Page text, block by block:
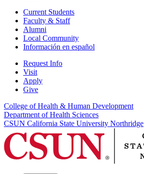
Current Students
Faculty & Staff
Alumni
Local Community
Información en español
Request Info
Visit
Apply
Give
College of Health & Human Development
Department of Health Sciences
CSUN California State University Northridge